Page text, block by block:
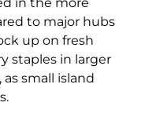
to major hubs
up on fresh
staples in larger
small island